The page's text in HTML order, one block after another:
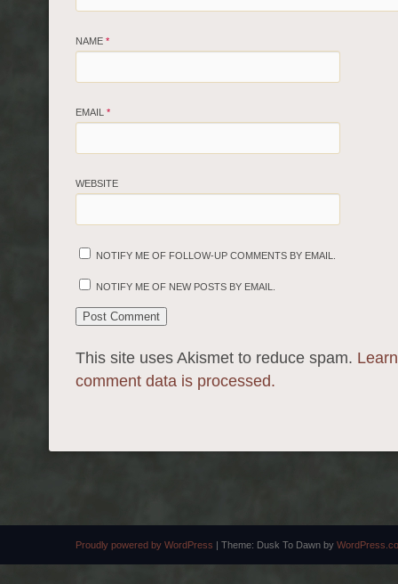
NAME *
EMAIL *
WEBSITE
NOTIFY ME OF FOLLOW-UP COMMENTS BY EMAIL.
NOTIFY ME OF NEW POSTS BY EMAIL.
This site uses Akismet to reduce spam.
comment data is processed.
Proudly powered by WordPress | Theme: Dusk To Dawn by